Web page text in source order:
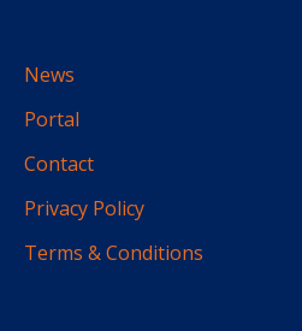
News
Portal
Contact
Privacy Policy
Terms & Conditions